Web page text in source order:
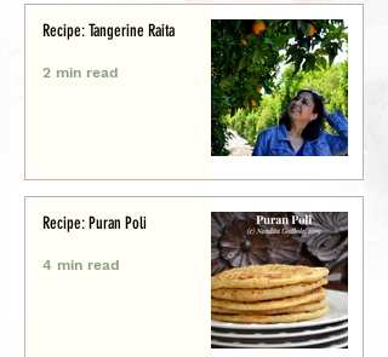
Recipe: Tangerine Raita
2 min read
Recipe: Puran Poli
4 min read